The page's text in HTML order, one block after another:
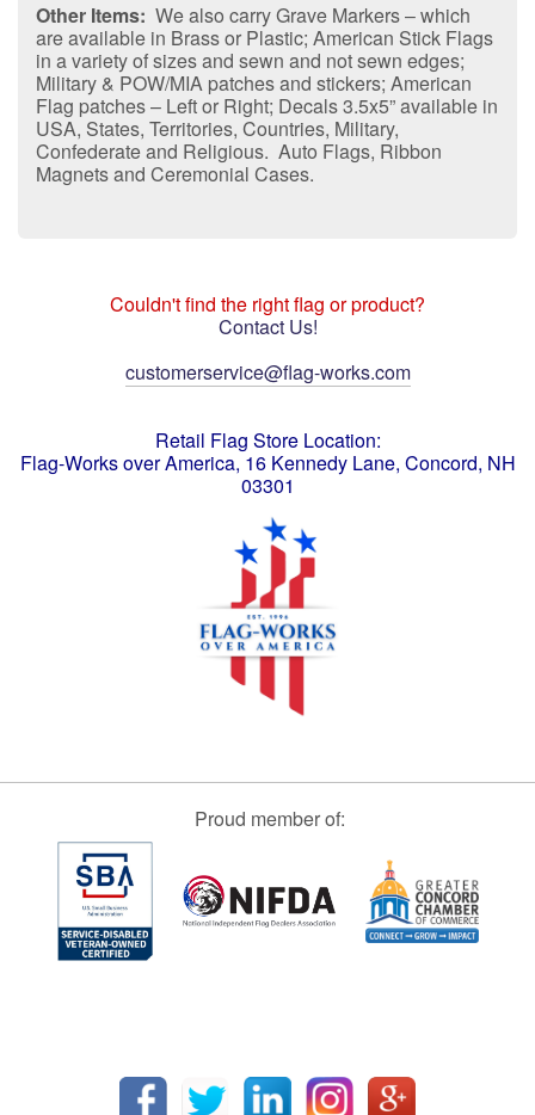
Other Items: We also carry Grave Markers – which
are available in Brass or Plastic; American Stick Flags
in a variety of sizes and sewn and not sewn edges;
Military & POW/MIA patches and stickers; American
Flag patches – Left or Right; Decals 3.5x5” available in
USA, States, Territories, Countries, Military,
Confederate and Religious. Auto Flags, Ribbon
Magnets and Ceremonial Cases.
Couldn't find the right flag or product?
Contact Us!
customerservice@flag-works.com
Retail Flag Store Location:
Flag-Works over America, 16 Kennedy Lane, Concord, NH
03301
Proud member of: